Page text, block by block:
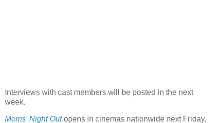
Interviews with cast members will be posted in the next
week.
Moms' Night Outopens in cinemas nationwide next Friday,